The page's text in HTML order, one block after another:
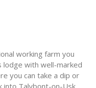
working farm you
with well-marked
you can take a dip or